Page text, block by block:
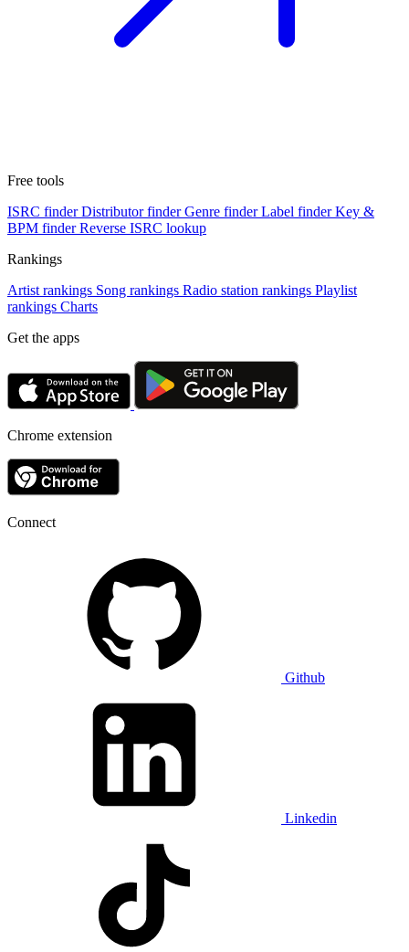
Free tools
ISRC finder Distributor finder Genre finder Label finder Key &
BPM finder Reverse ISRC lookup
Rankings
Artist rankings Song rankings Radio station rankings Playlist
rankings Charts
Get the apps
Chrome extension
Connect
Github
Linkedin